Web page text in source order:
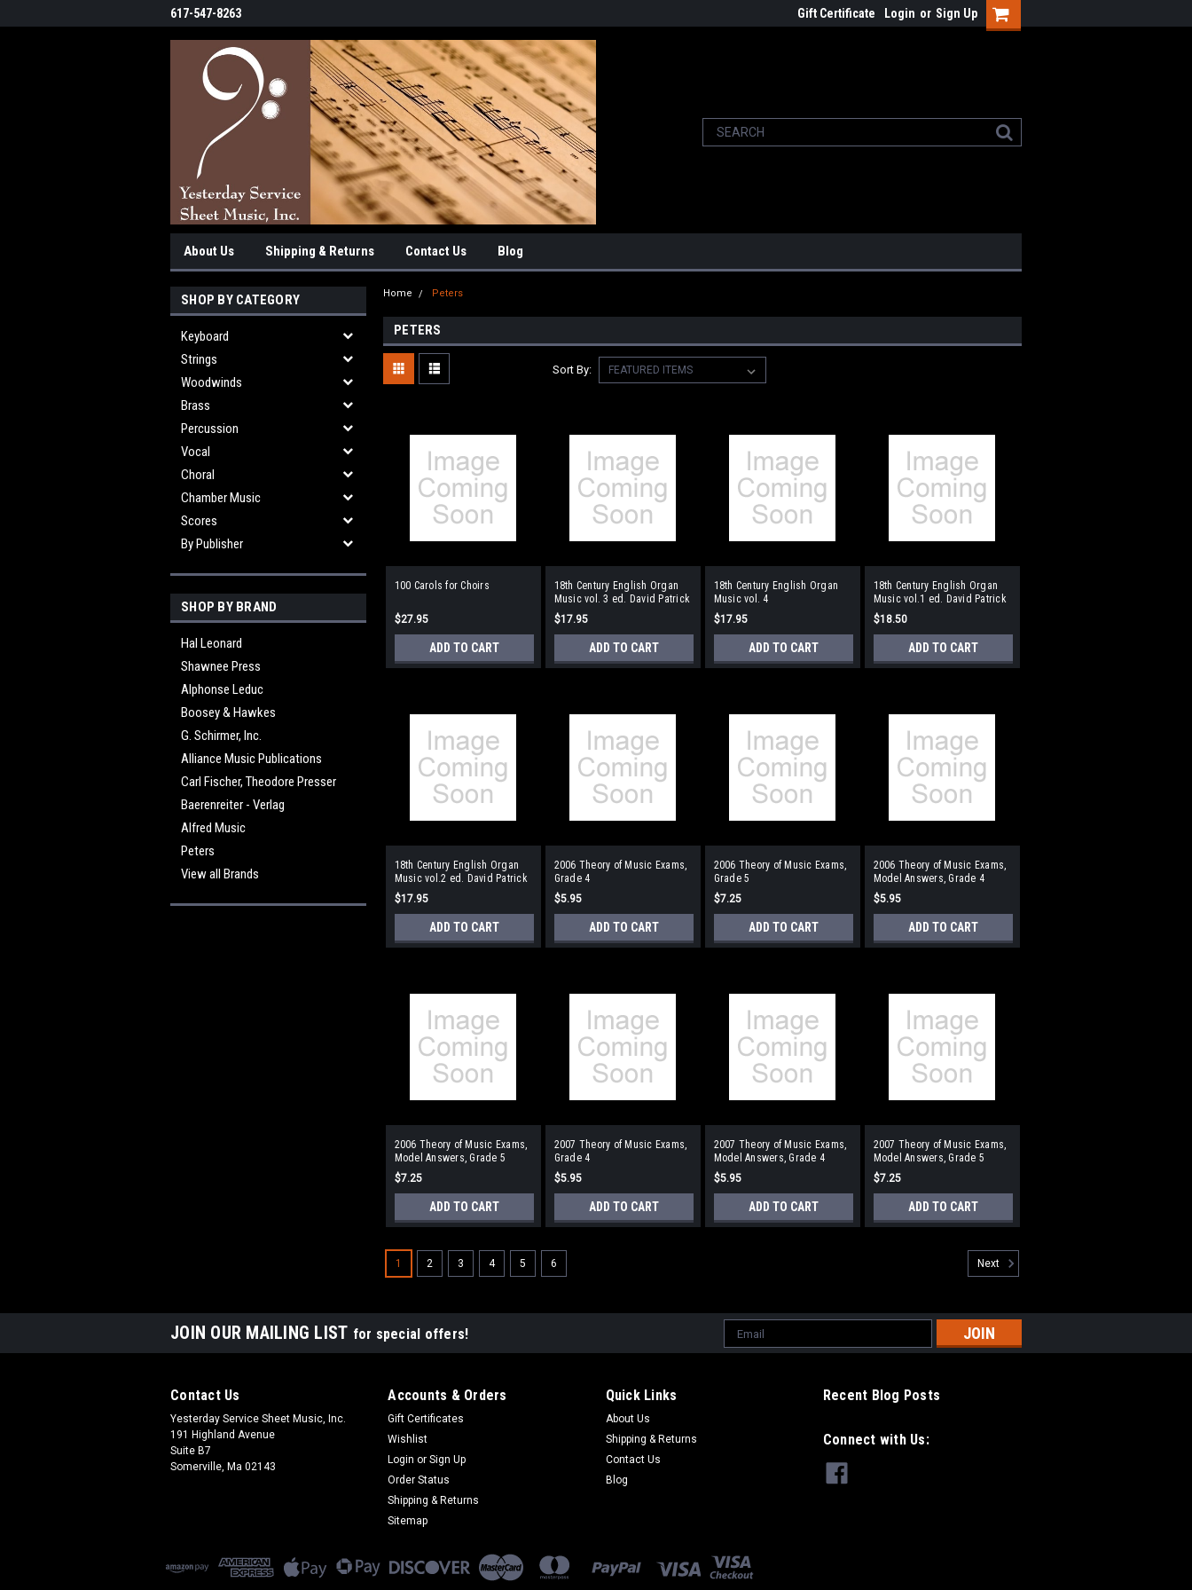
617-547-8263 Gift Certificate Login or Sign Up
About Us Shipping & Returns Contact Us Blog
SHOP BY CATEGORY
Keyboard
Strings
Woodwinds
Brass
Percussion
Vocal
Choral
Chamber Music
Scores
By Publisher
SHOP BY BRAND
Hal Leonard
Shawnee Press
Alphonse Leduc
Boosey & Hawkes
G. Schirmer, Inc.
Alliance Music Publications
Carl Fischer, Theodore Presser
Baerenreiter - Verlag
Alfred Music
Peters
View all Brands
Home Peters
PETERS
Sort By:
100 Carols for Choirs
$27.95
ADD TO CART
18th Century English Organ
Music vol. 3 ed. David Patrick
$17.95
ADD TO CART
18th Century English Organ
Music vol. 4
$17.95
ADD TO CART
18th Century English Organ
Music vol.1 ed. David Patrick
$18.50
ADD TO CART
18th Century English Organ
Music vol.2 ed. David Patrick
$17.95
ADD TO CART
2006 Theory of Music Exams,
Grade 4
$5.95
ADD TO CART
2006 Theory of Music Exams,
Grade 5
$7.25
ADD TO CART
2006 Theory of Music Exams,
Model Answers, Grade 4
$5.95
ADD TO CART
2006 Theory of Music Exams,
Model Answers, Grade 5
$7.25
ADD TO CART
2007 Theory of Music Exams,
Grade 4
$5.95
ADD TO CART
2007 Theory of Music Exams,
Model Answers, Grade 4
$5.95
ADD TO CART
2007 Theory of Music Exams,
Model Answers, Grade 5
$7.25
ADD TO CART
1 2 3 4 5 6 Next
JOIN OUR MAILING LIST for special offers!
Email
Address
Contact Us
Yesterday Service Sheet Music, Inc.
191 Highland Avenue
Suite B7
Somerville, Ma 02143
Accounts & Orders
Gift Certificates
Wishlist
Login or Sign Up
Order Status
Shipping & Returns
Sitemap
Quick Links
About Us
Shipping & Returns
Contact Us
Blog
Recent Blog Posts
Connect with Us: